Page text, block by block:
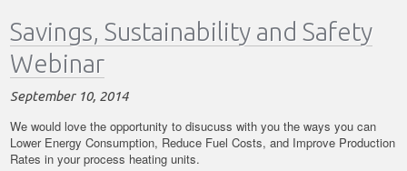
Should
Know
to
be
Competitive
in
Savings, Sustainability and Safety
Webinar
September 10, 2014
We would love the opportunity to disucuss with you the ways you can
Lower Energy Consumption, Reduce Fuel Costs, and Improve Production
Rates in your process heating units.